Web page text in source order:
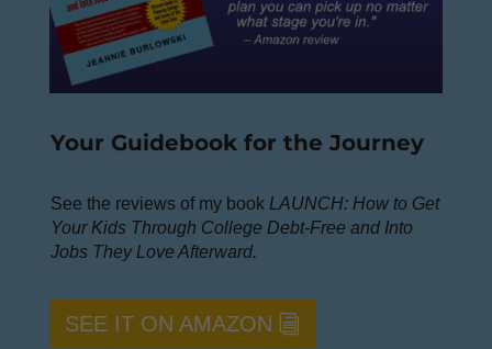
Your Guidebook for the Journey
See the reviews of my book LAUNCH: How to Get
Your Kids Through College Debt-Free and Into
Jobs They Love Afterward.
SEE IT ON AMAZON